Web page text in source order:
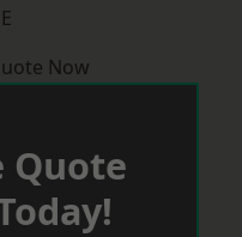
Now
Quote